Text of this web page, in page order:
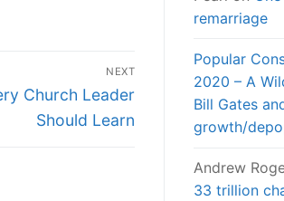
NEXT
Church Leader
Should Learn
remarriage
Popular
2020 – A
Bill Gates
growth/
Andrew
33 trillion